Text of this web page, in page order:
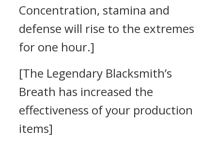
Concentration, stamina and
defense will rise to the extremes
for one hour.]
[The Legendary Blacksmith’s
Breath has increased the
effectiveness of your production
items]